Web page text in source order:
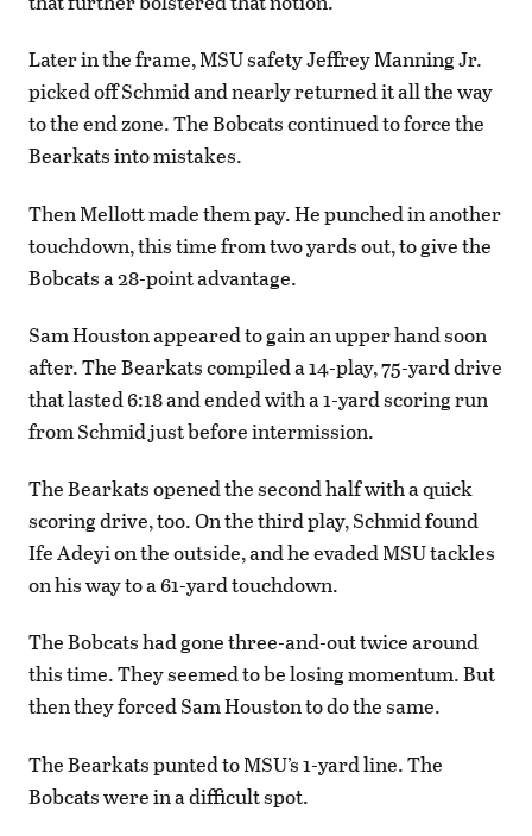
Later in the frame, MSU safety Jeffrey Manning Jr.
picked off Schmid and nearly returned it all the way
to the end zone. The Bobcats continued to force the
Bearkats into mistakes.
Then Mellott made them pay. He punched in another
touchdown, this time from two yards out, to give the
Bobcats a 28-point advantage.
Sam Houston appeared to gain an upper hand soon
after. The Bearkats compiled a 14-play, 75-yard drive
that lasted 6:18 and ended with a 1-yard scoring run
from Schmid just before intermission.
The Bearkats opened the second half with a quick
scoring drive, too. On the third play, Schmid found
Ife Adeyi on the outside, and he evaded MSU tackles
on his way to a 61-yard touchdown.
The Bobcats had gone three-and-out twice around
this time. They seemed to be losing momentum. But
then they forced Sam Houston to do the same.
The Bearkats punted to MSU’s 1-yard line. The
Bobcats were in a difficult spot.